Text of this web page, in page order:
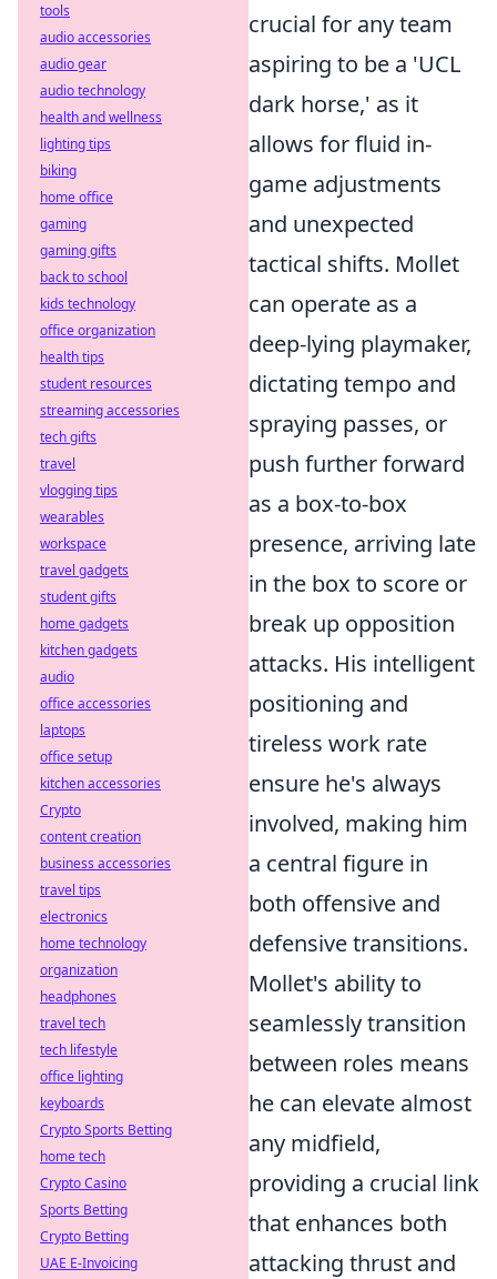
crucial for any team
aspiring to be a 'UCL
dark horse,' as it
allows for fluid in-
game adjustments
and unexpected
tactical shifts. Mollet
can operate as a
deep-lying playmaker,
dictating tempo and
spraying passes, or
push further forward
as a box-to-box
presence, arriving late
in the box to score or
break up opposition
attacks. His intelligent
positioning and
tireless work rate
ensure he's always
involved, making him
a central figure in
both offensive and
defensive transitions.
Mollet's ability to
seamlessly transition
between roles means
he can elevate almost
any midfield,
providing a crucial link
that enhances both
attacking thrust and
tools
audio accessories
audio gear
audio technology
health and wellness
lighting tips
biking
home office
gaming
gaming gifts
back to school
kids technology
office organization
health tips
student resources
streaming accessories
tech gifts
travel
vlogging tips
wearables
workspace
travel gadgets
student gifts
home gadgets
kitchen gadgets
audio
office accessories
laptops
office setup
kitchen accessories
Crypto
content creation
business accessories
travel tips
electronics
home technology
organization
headphones
travel tech
tech lifestyle
office lighting
keyboards
Crypto Sports Betting
home tech
Crypto Casino
Sports Betting
Crypto Betting
UAE E-Invoicing